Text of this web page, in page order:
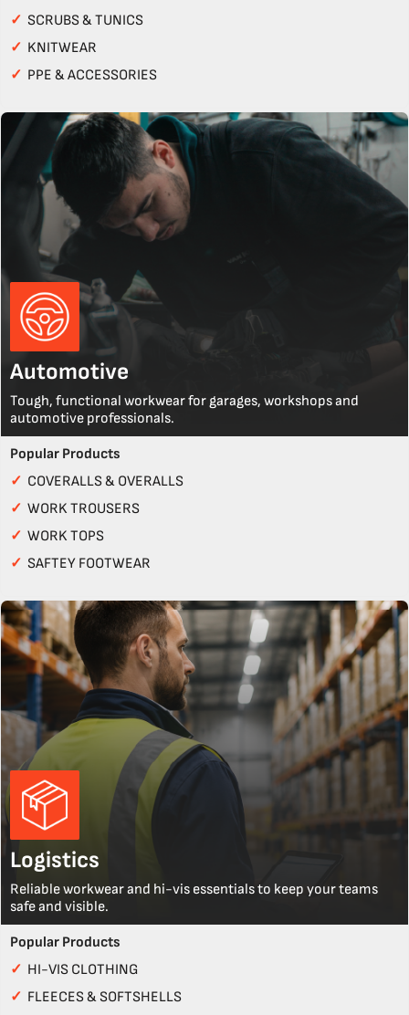
✓ SCRUBS & TUNICS
✓ KNITWEAR
✓ PPE & ACCESSORIES
Automotive
Tough, functional workwear for garages, workshops and
automotive professionals.
Popular Products
✓ COVERALLS & OVERALLS
✓ WORK TROUSERS
✓ WORK TOPS
✓ SAFTEY FOOTWEAR
Logistics
Reliable workwear and hi-vis essentials to keep your teams
safe and visible.
Popular Products
✓ HI-VIS CLOTHING
✓ FLEECES & SOFTSHELLS